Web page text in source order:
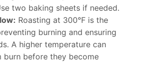
two baking sheets if needed.
Roasting at 300°F is the
burning and ensuring
A higher temperature can
burn before they become